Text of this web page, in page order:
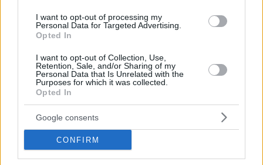
I want to opt-out of processing my
Personal Data for Targeted Advertising.
Opted In
I want to opt-out of Collection, Use,
Retention, Sale, and/or Sharing of my
Personal Data that Is Unrelated with the
Purposes for which it was collected.
Opted In
Google consents
CONFIRM